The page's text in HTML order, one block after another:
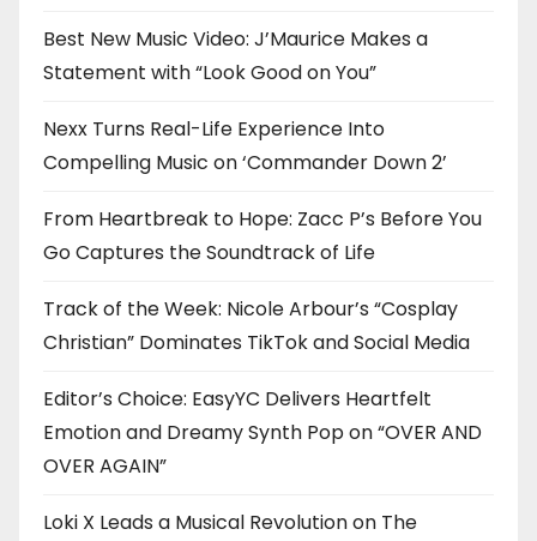
Best New Music Video: J’Maurice Makes a
Statement with “Look Good on You”
Nexx Turns Real-Life Experience Into
Compelling Music on ‘Commander Down 2’
From Heartbreak to Hope: Zacc P’s Before You
Go Captures the Soundtrack of Life
Track of the Week: Nicole Arbour’s “Cosplay
Christian” Dominates TikTok and Social Media
Editor’s Choice: EasyYC Delivers Heartfelt
Emotion and Dreamy Synth Pop on “OVER AND
OVER AGAIN”
Loki X Leads a Musical Revolution on The